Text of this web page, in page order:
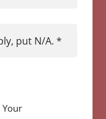
put N/A. *
Your